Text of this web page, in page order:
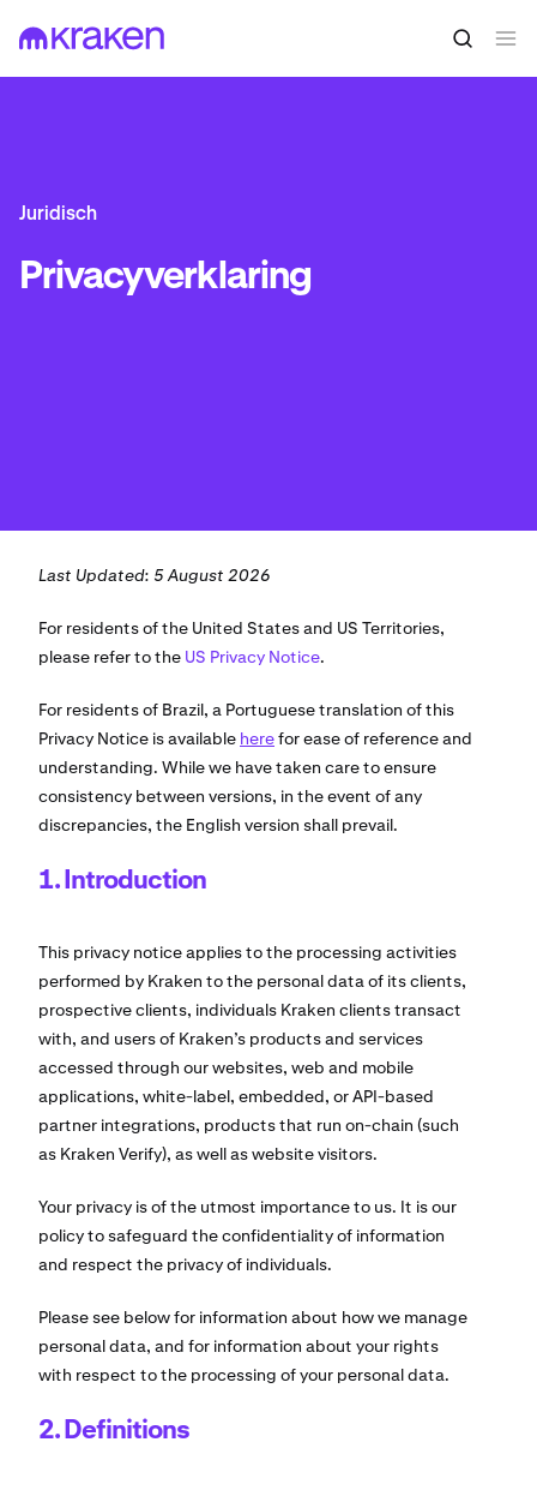
Juridisch
Privacyverklaring
Last Updated: 5 August 2026
For residents of the United States and US Territories,
please refer to the US Privacy Notice.
For residents of Brazil, a Portuguese translation of this
Privacy Notice is available herefor ease of reference and
understanding. While we have taken care to ensure
consistency between versions, in the event of any
discrepancies, the English version shall prevail.
1. Introduction
This privacy notice applies to the processing activities
performed by Kraken to the personal data of its clients,
prospective clients, individuals Kraken clients transact
with, and users of Kraken’s products and services
accessed through our websites, web and mobile
applications, white-label, embedded, or API-based
partner integrations, products that run on-chain (such
as Kraken Verify), as well as website visitors.
Your privacy is of the utmost importance to us. It is our
policy to safeguard the confidentiality of information
and respect the privacy of individuals.
Please see below for information about how we manage
personal data, and for information about your rights
with respect to the processing of your personal data.
2. Definitions